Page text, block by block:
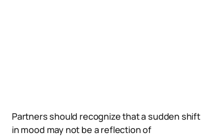
Partners should recognize that a sudden shift
in mood may not be a reflection of